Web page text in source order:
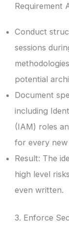
Requirement
Conduct
sessions
potential
Document
including
(IAM) roles
for every
Result: The
high level
even written.
3. Enforce